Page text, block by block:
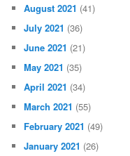
August 2021 (41)
July 2021 (36)
June 2021 (21)
May 2021 (35)
April 2021 (34)
March 2021 (55)
February 2021 (49)
January 2021 (26)